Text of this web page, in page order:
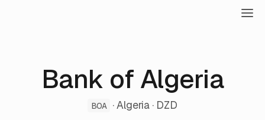
Bank of Algeria
BOA · Algeria · DZD